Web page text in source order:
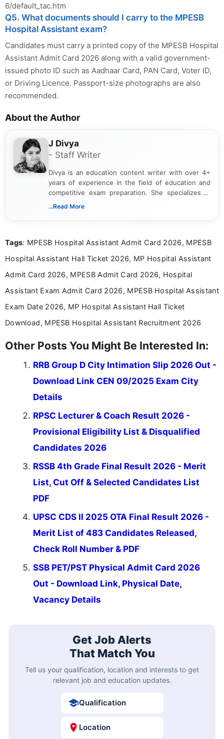
6/default_tac.htm
Q5. What documents should I carry to the MPESB
Hospital Assistant exam?
Candidates must carry a printed copy of the MPESB Hospital
Assistant Admit Card 2026 along with a valid government-
issued photo ID such as Aadhaar Card, PAN Card, Voter ID,
or Driving Licence. Passport-size photographs are also
recommended.
About the Author
J Divya
- Staff Writer
Divya is an education content writer with over 4+
years of experience in the field of education and
competitive exam preparation. She specializes in
creating clear, informative, and student-focused
researching exam notifications, analysing official
in a simple and easy-to-understand format for
aspirants. Her work focuses on helping students
education news and competitive examinations
across India.
...Read More
Tags: MPESB Hospital Assistant Admit Card 2026, MPESB
Hospital Assistant Hall Ticket 2026, MP Hospital Assistant
Admit Card 2026, MPESB Admit Card 2026, Hospital
Assistant Exam Admit Card 2026, MPESB Hospital Assistant
Exam Date 2026, MP Hospital Assistant Hall Ticket
Download, MPESB Hospital Assistant Recruitment 2026
Other Posts You Might Be Interested In:
RRB Group D City Intimation Slip 2026 Out -
Download Link CEN 09/2025 Exam City
Details
RPSC Lecturer & Coach Result 2026 -
Provisional Eligibility List & Disqualified
Candidates 2026
RSSB 4th Grade Final Result 2026 - Merit
List, Cut Off & Selected Candidates List
PDF
UPSC CDS II 2025 OTA Final Result 2026 -
Merit List of 483 Candidates Released,
Check Roll Number & PDF
SSB PET/PST Physical Admit Card 2026
Out - Download Link, Physical Date,
Vacancy Details
Get Job Alerts
That Match You
Tell us your qualification, location and interests to get
relevant job and education updates.
Qualification
Location